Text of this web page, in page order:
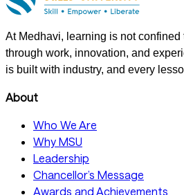
At Medhavi, learning is not confined
through work, innovation, and
is built with industry, and every
About
Who We Are
Why MSU
Leadership
Chancellor’s Message
Awards and Achievements